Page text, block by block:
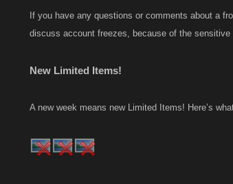
If you have any questions or comments about a
discuss account freezes, because of the
New Limited Items!
A new week means new Limited Items! Here’s